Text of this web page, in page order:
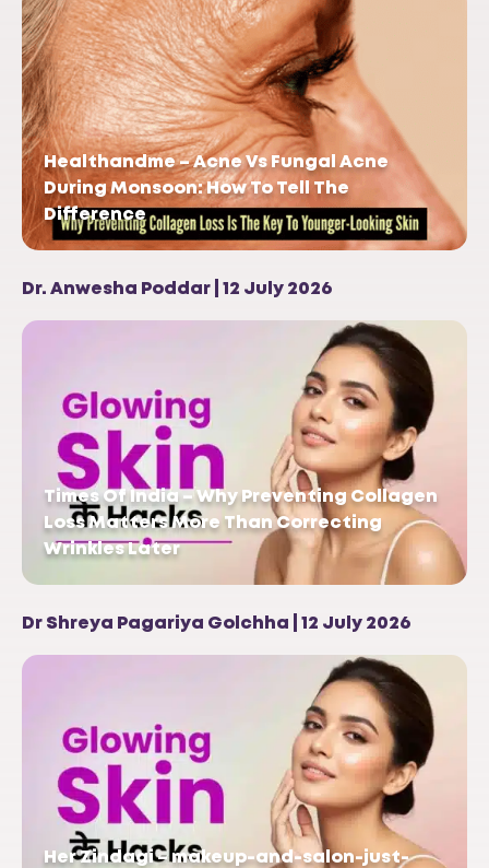
Healthandme – Acne Vs Fungal Acne
During Monsoon: How To Tell The
Difference
Dr. Anwesha Poddar | 12 July 2026
Times Of India – Why Preventing Collagen
Loss Matters More Than Correcting
Wrinkles Later
Dr Shreya Pagariya Golchha | 12 July 2026
Her Zindagi – makeup-and-salon-just-